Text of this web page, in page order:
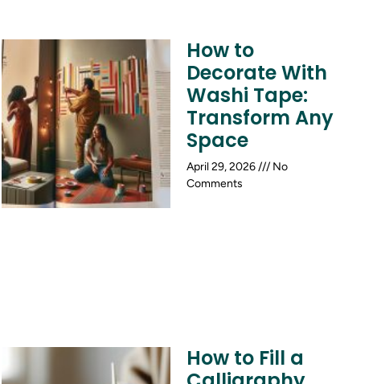
How to
Decorate With
Washi Tape:
Transform Any
Space
April 29, 2026
No
Comments
How to Fill a